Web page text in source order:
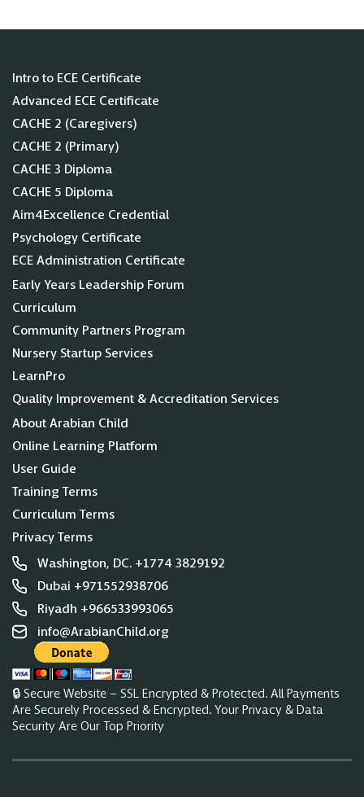
Intro to ECE Certificate
Advanced ECE Certificate
CACHE 2 (Caregivers)
CACHE 2 (Primary)
CACHE 3 Diploma
CACHE 5 Diploma
Aim4Excellence Credential
Psychology Certificate
ECE Administration Certificate
Early Years Leadership Forum
Curriculum
Community Partners Program
Nursery Startup Services
LearnPro
Quality Improvement & Accreditation Services
About Arabian Child
Online Learning Platform
User Guide
Training Terms
Curriculum Terms
Privacy Terms
Washington, DC. +1774 3829192
Dubai +971552938706
Riyadh +966533993065
info@ArabianChild.org
🔒 Secure Website – SSL Encrypted & Protected. All Payments
Are Securely Processed & Encrypted. Your Privacy & Data
Security Are Our Top Priority